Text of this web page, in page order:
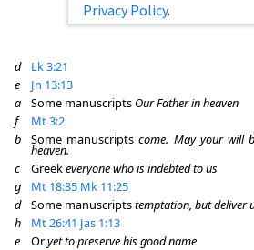
Privacy Policy.
d
Lk 3:21
e
Jn 13:13
a
Some manuscripts Our Father in heaven
f
Mt 3:2
b
Some manuscriptscome. May your will
heaven.
c
Greekeveryone who is indebted to us
g
Mt 18:35 Mk 11:25
d
Some manuscriptstemptation, but deliver
h
Mt 26:41 Jas 1:13
e
Oryet to preserve his good name